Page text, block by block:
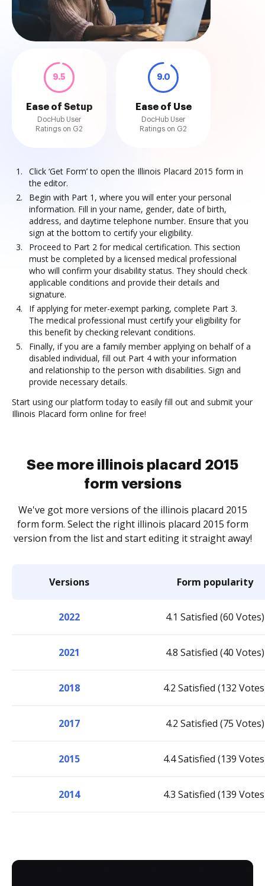
9.5
Ease of Setup
DocHub User
Ratings on G2
9.0
Ease of Use
DocHub User
Ratings on G2
Click ‘Get Form’ to open the Illinois Placard 2015 form in
the editor.
Begin with Part 1, where you will enter your personal
information. Fill in your name, gender, date of birth,
address, and daytime telephone number. Ensure that you
sign at the bottom to certify your eligibility.
Proceed to Part 2 for medical certification. This section
must be completed by a licensed medical professional
who will confirm your disability status. They should check
applicable conditions and provide their details and
signature.
If applying for meter-exempt parking, complete Part 3.
The medical professional must certify your eligibility for
this benefit by checking relevant conditions.
Finally, if you are a family member applying on behalf of a
disabled individual, fill out Part 4 with your information
and relationship to the person with disabilities. Sign and
provide necessary details.
Start using our platform today to easily fill out and submit your
Illinois Placard form online for free!
See more illinois placard 2015
form versions
We've got more versions of the illinois placard 2015
form form. Select the right illinois placard 2015 form
version from the list and start editing it straight away!
Versions Form popularity
2022 4.1 Satisfied (60 Votes)
2021 4.8 Satisfied (40 Votes)
2018 4.2 Satisfied (132
2017 4.2 Satisfied (75 Votes)
2015 4.4 Satisfied (139
2014 4.3 Satisfied (139